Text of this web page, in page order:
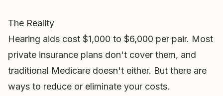
The Reality
Hearing aids cost $1,000 to $6,000 per pair. Most
private insurance plans don't cover them, and
traditional Medicare doesn't either. But there are
ways to reduce or eliminate your costs.